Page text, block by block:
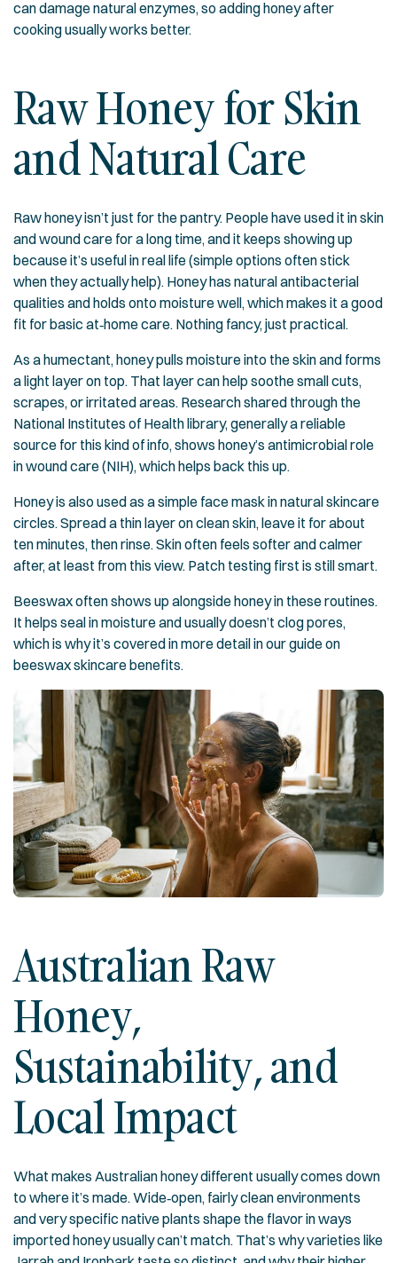
can damage natural enzymes, so adding honey after
cooking usually works better.
Raw Honey for Skin
and Natural Care
Raw honey isn’t just for the pantry. People have used it in skin
and wound care for a long time, and it keeps showing up
because it’s useful in real life (simple options often stick
when they actually help). Honey has natural antibacterial
qualities and holds onto moisture well, which makes it a good
fit for basic at‑home care. Nothing fancy, just practical.
As a humectant, honey pulls moisture into the skin and forms
a light layer on top. That layer can help soothe small cuts,
scrapes, or irritated areas. Research shared through the
National Institutes of Health library, generally a reliable
source for this kind of info, shows honey’s antimicrobial role
in wound care (NIH), which helps back this up.
Honey is also used as a simple face mask in natural skincare
circles. Spread a thin layer on clean skin, leave it for about
ten minutes, then rinse. Skin often feels softer and calmer
after, at least from this view. Patch testing first is still smart.
Beeswax often shows up alongside honey in these routines.
It helps seal in moisture and usually doesn’t clog pores,
which is why it’s covered in more detail in our guide on
beeswax skincare benefits.
Australian Raw
Honey,
Sustainability, and
Local Impact
What makes Australian honey different usually comes down
to where it’s made. Wide‑open, fairly clean environments
and very specific native plants shape the flavor in ways
imported honey usually can’t match. That’s why varieties like